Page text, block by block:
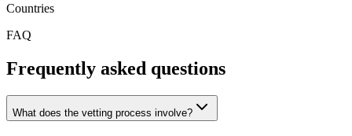
Countries
FAQ
Frequently asked questions
What does the vetting process involve?